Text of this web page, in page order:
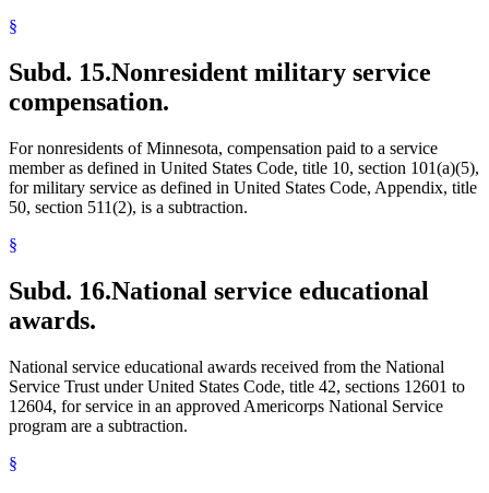
§
Subd. 15.Nonresident military service
compensation.
For nonresidents of Minnesota, compensation paid to a service
member as defined in United States Code, title 10, section 101(a)(5),
for military service as defined in United States Code, Appendix, title
50, section 511(2), is a subtraction.
§
Subd. 16.National service educational
awards.
National service educational awards received from the National
Service Trust under United States Code, title 42, sections 12601 to
12604, for service in an approved Americorps National Service
program are a subtraction.
§